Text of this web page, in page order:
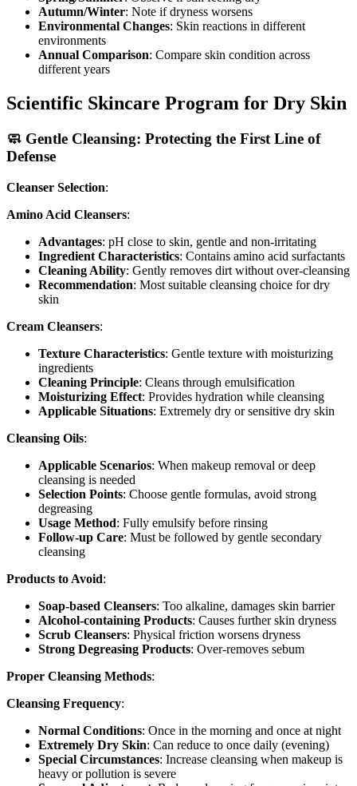
Autumn/Winter: Note if dryness worsens
Environmental Changes: Skin reactions in different
environments
Annual Comparison: Compare skin condition across
different years
Scientific Skincare Program for Dry Skin
🧼 Gentle Cleansing: Protecting the First Line of
Defense
Cleanser Selection:
Amino Acid Cleansers:
Advantages: pH close to skin, gentle and non-irritating
Ingredient Characteristics: Contains amino acid surfactants
Cleaning Ability: Gently removes dirt without over-cleansing
Recommendation: Most suitable cleansing choice for dry
skin
Cream Cleansers:
Texture Characteristics: Gentle texture with moisturizing
ingredients
Cleaning Principle: Cleans through emulsification
Moisturizing Effect: Provides hydration while cleansing
Applicable Situations: Extremely dry or sensitive dry skin
Cleansing Oils:
Applicable Scenarios: When makeup removal or deep
cleansing is needed
Selection Points: Choose gentle formulas, avoid strong
degreasing
Usage Method: Fully emulsify before rinsing
Follow-up Care: Must be followed by gentle secondary
cleansing
Products to Avoid:
Soap-based Cleansers: Too alkaline, damages skin barrier
Alcohol-containing Products: Causes further skin dryness
Scrub Cleansers: Physical friction worsens dryness
Strong Degreasing Products: Over-removes sebum
Proper Cleansing Methods:
Cleansing Frequency:
Normal Conditions: Once in the morning and once at night
Extremely Dry Skin: Can reduce to once daily (evening)
Special Circumstances: Increase cleansing when makeup is
heavy or pollution is severe